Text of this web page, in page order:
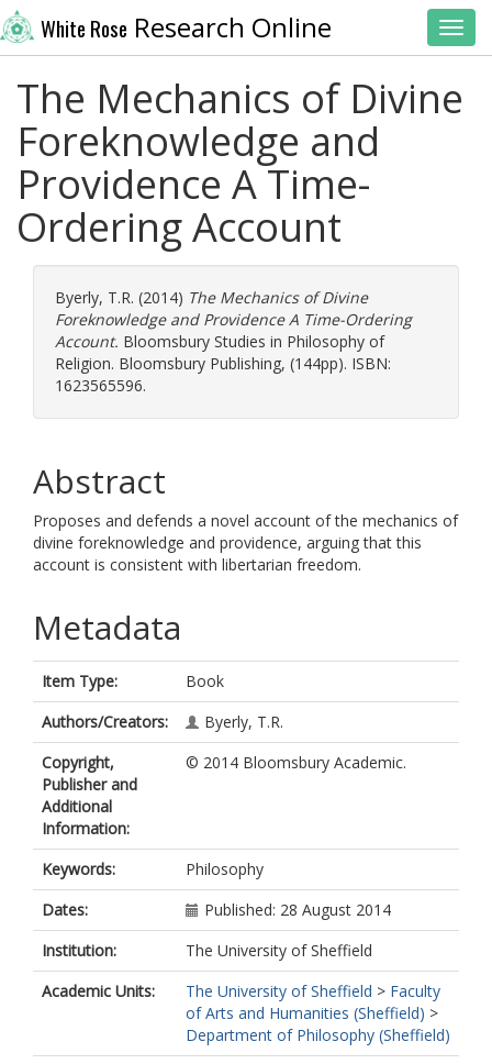
White Rose Research Online
The Mechanics of Divine
Foreknowledge and
Providence A Time-
Ordering Account
Byerly, T.R. (2014) The Mechanics of Divine
Foreknowledge and Providence A Time-Ordering
Account. Bloomsbury Studies in Philosophy of
Religion. Bloomsbury Publishing, (144pp). ISBN:
1623565596.
Abstract
Proposes and defends a novel account of the mechanics of
divine foreknowledge and providence, arguing that this
account is consistent with libertarian freedom.
Metadata
Item Type:
Book
Authors/Creators:
Byerly, T.R.
Copyright,
Publisher and
Additional
Information:
© 2014 Bloomsbury Academic.
Keywords:
Philosophy
Dates:
Published: 28 August 2014
Institution:
The University of Sheffield
Academic Units:
The University of Sheffield > Faculty
of Arts and Humanities (Sheffield) >
Department of Philosophy (Sheffield)